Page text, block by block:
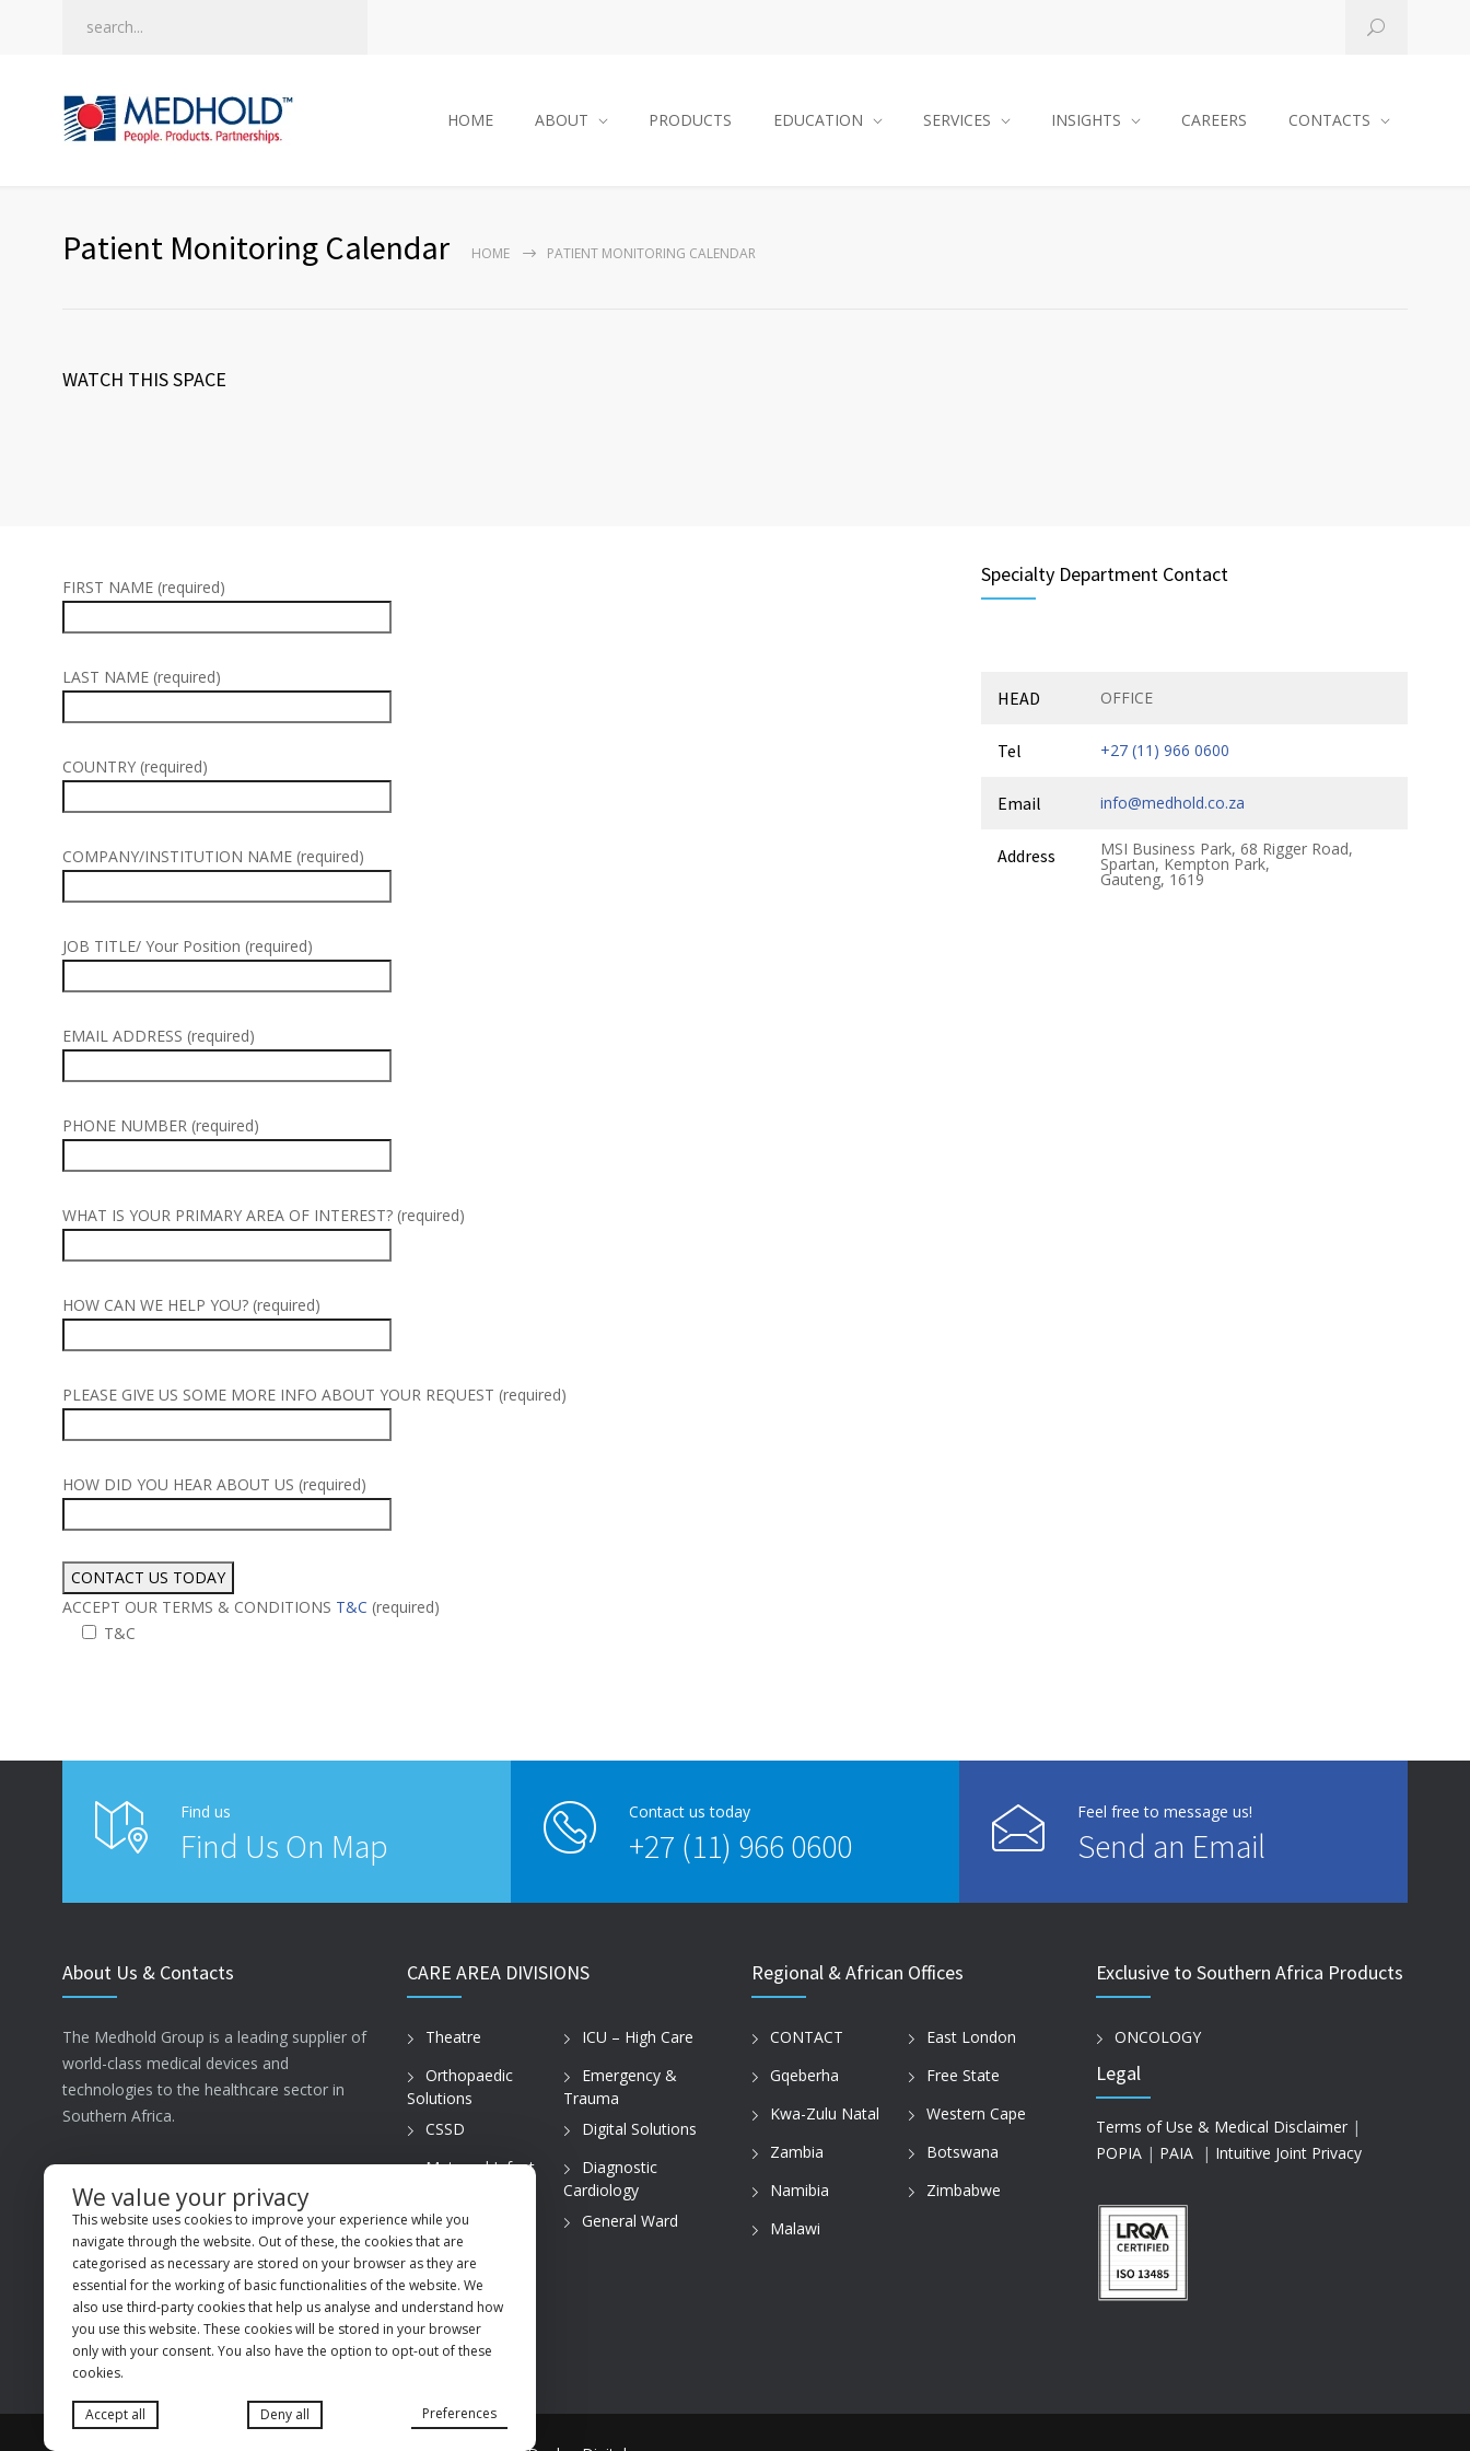
HOME ABOUT PRODUCTS EDUCATION SERVICES INSIGHTS CAREERS CONTACTS
Patient Monitoring Calendar HOME PATIENT MONITORING CALENDAR
WATCH THIS SPACE
FIRST NAME (required)
LAST NAME (required)
COUNTRY (required)
COMPANY/INSTITUTION NAME (required)
JOB TITLE/ Your Position (required)
EMAIL ADDRESS (required)
PHONE NUMBER (required)
WHAT IS YOUR PRIMARY AREA OF INTEREST? (required)
HOW CAN WE HELP YOU? (required)
PLEASE GIVE US SOME MORE INFO ABOUT YOUR REQUEST (required)
HOW DID YOU HEAR ABOUT US (required)
ACCEPT OUR TERMS & CONDITIONS T&C (required)
T&C
Specialty Department Contact
HEAD OFFICE
Tel +27 (11) 966 0600
Email info@medhold.co.za
Address MSI Business Park, 68 Rigger Road,
Spartan, Kempton Park,
Gauteng, 1619
Find us
Find Us On Map
Contact us today
+27 (11) 966 0600
Feel free to message us!
Send an Email
About Us & Contacts
The Medhold Group is a leading supplier of
world-class medical devices and
technologies to the healthcare sector in
Southern Africa.
MSI Business Park, 68 Rigger Road,
Spartan, Kempton Park, Gauteng, 1619
+27 (11) 9660600
info@medhold.co.za
CARE AREA DIVISIONS
Theatre
ICU – High Care
Orthopaedic
Solutions
Emergency &
Trauma
CSSD
Digital Solutions
Maternal Infant
Diagnostic
Cardiology
PVT Practice
General Ward
Regional & African Offices
CONTACT
East London
Gqeberha
Free State
Kwa-Zulu Natal
Western Cape
Zambia
Botswana
Namibia
Zimbabwe
Malawi
Exclusive to Southern Africa Products
ONCOLOGY
Legal
Terms of Use & Medical Disclaimer |
POPIA | PAIA | Intuitive Joint Privacy
We value your privacy
This website uses cookies to improve your experience while you
navigate through the website. Out of these, the cookies that are
categorised as necessary are stored on your browser as they are
essential for the working of basic functionalities of the website. We
also use third-party cookies that help us analyse and understand how
you use this website. These cookies will be stored in your browser
only with your consent. You also have the option to opt-out of these
cookies.
Accept all Deny all Preferences